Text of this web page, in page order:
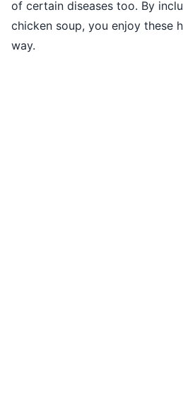
of certain diseases too. By
chicken soup, you enjoy these
way.